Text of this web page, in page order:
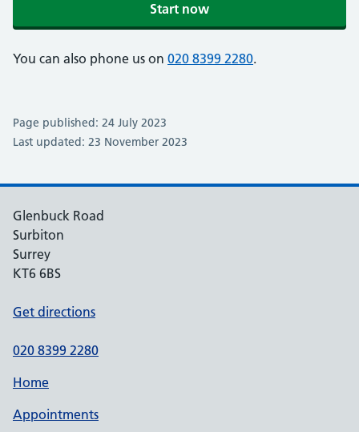
Start now
You can also phone us on 020 8399 2280.
Page published: 24 July 2023
Last updated: 23 November 2023
Glenbuck Road
Surbiton
Surrey
KT6 6BS
Get directions
020 8399 2280
Home
Appointments